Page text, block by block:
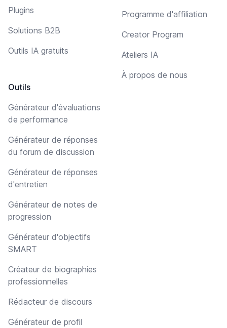
Plugins
Solutions B2B
Outils IA gratuits
Outils
Générateur d'évaluations
de performance
Générateur de réponses
du forum de discussion
Générateur de réponses
d'entretien
Générateur de notes de
progression
Générateur d'objectifs
SMART
Créateur de biographies
professionnelles
Rédacteur de discours
Générateur de profil
Programme d'affiliation
Creator Program
Ateliers IA
À propos de nous